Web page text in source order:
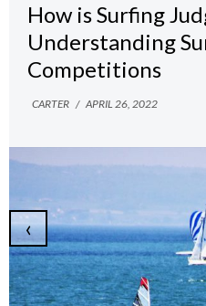
How is Surfing
Understanding
Competitions
CARTER / APRIL 26, 2022
‹